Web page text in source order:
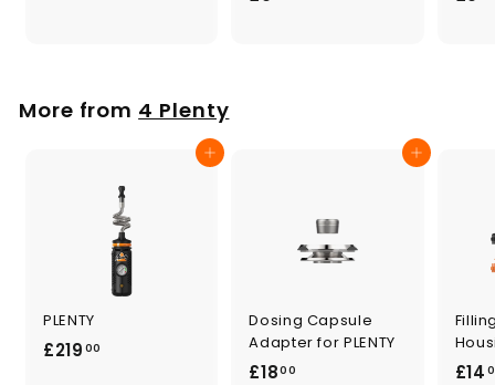
More from 4 Plenty
Add to cart
PLENTY
£219 00
Add to cart
Dosing Capsule
Adapter for PLENTY
£1800 £14